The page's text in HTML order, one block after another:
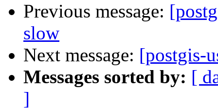
Previous message:
slow
Next message: [postgis-
Messages sorted by: [
]